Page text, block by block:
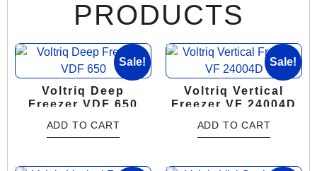
PRODUCTS
Sale!
Voltriq Deep
Freezer VDF 650
ADD TO CART
Sale!
Voltriq Vertical
Freezer VF 24004D
ADD TO CART